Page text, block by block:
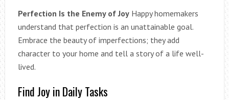
Perfection Is the Enemy of JoyHappy homemakers
understand that perfection is an unattainable goal.
Embrace the beauty of imperfections; they add
character to your home and tell a story of a life well-
lived.
Find Joy in Daily Tasks